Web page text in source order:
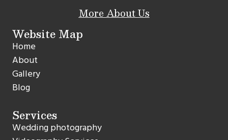
More About Us
Website Map
Home
About
Gallery
Blog
Services
Wedding photography